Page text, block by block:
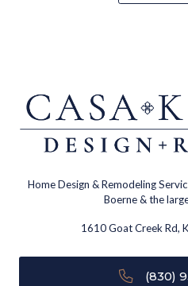
Home Design & Remodeling
Boerne & the
1610 Goat Creek Rd,
(830)